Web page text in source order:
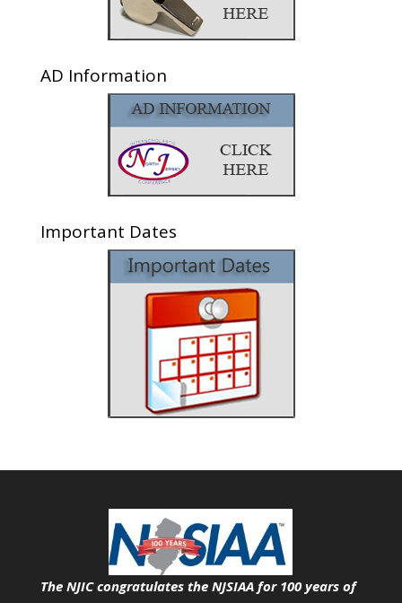
AD Information
Important Dates
The NJIC congratulates the NJSIAA for 100 years of